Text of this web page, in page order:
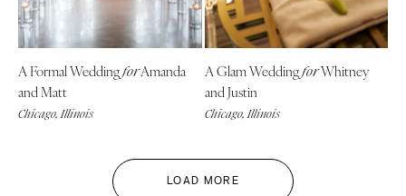
A Formal WeddingforAmanda
and Matt
Chicago, Illinois
A Glam WeddingforWhitney
and Justin
Chicago, Illinois
LOAD MORE